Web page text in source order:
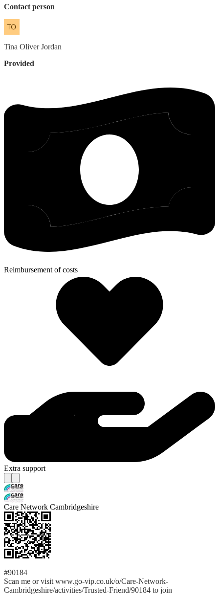
Contact person
Tina Oliver Jordan
Provided
Reimbursement of costs
Extra support
Care Network Cambridgeshire
#90184
Scan me or visit www.go-vip.co.uk/o/Care-Network-
Cambridgeshire/activities/Trusted-Friend/90184 to join